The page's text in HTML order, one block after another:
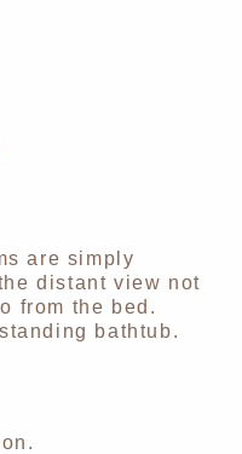
are simply
distant view not
from the bed.
bathtub.